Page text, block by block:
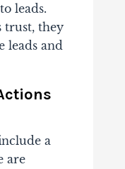
leads.
trust, they
leads and
a
are